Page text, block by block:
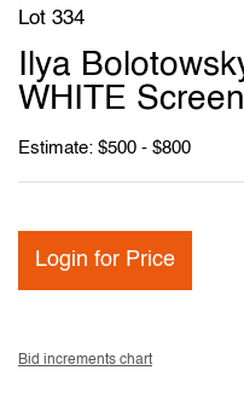
Lot 334
Ilya
WHITE
Estimate: $500 - $800
Login for Price
Bid increments chart